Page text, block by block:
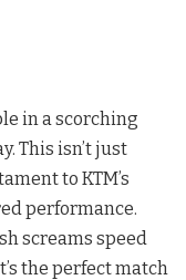
in a scorching
This isn’t just
to KTM’s
performance.
screams speed
the perfect match